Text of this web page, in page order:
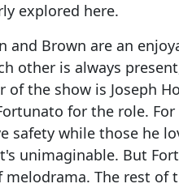
explored here.
and Brown are an
other is always
of the show is Joseph
for the role.
safety while those he
unimaginable. But
melodrama. The rest of